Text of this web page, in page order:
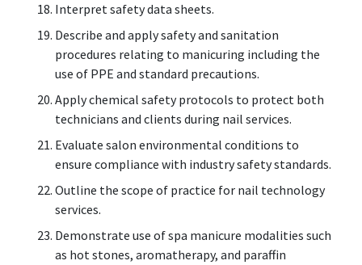
Interpret safety data sheets.
Describe and apply safety and sanitation
procedures relating to manicuring including the
use of PPE and standard precautions.
Apply chemical safety protocols to protect both
technicians and clients during nail services.
Evaluate salon environmental conditions to
ensure compliance with industry safety standards.
Outline the scope of practice for nail technology
services.
Demonstrate use of spa manicure modalities such
as hot stones, aromatherapy, and paraffin